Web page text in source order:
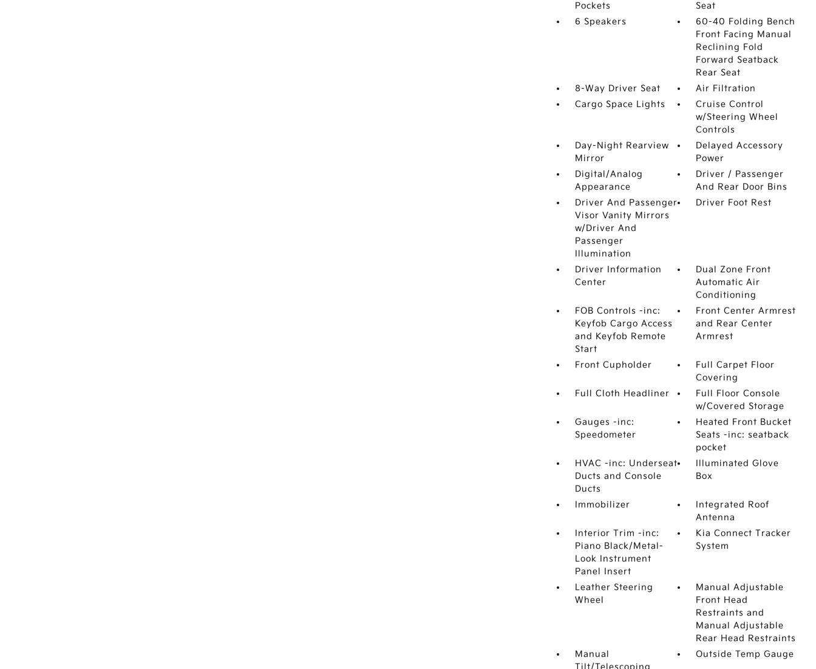
Pockets
Seat
6 Speakers
60-40 Folding Bench
Front Facing Manual
Reclining Fold
Forward Seatback
Rear Seat
8-Way Driver Seat
Air Filtration
Cargo Space Lights
Cruise Control
w/Steering Wheel
Controls
Day-Night Rearview
Mirror
Delayed Accessory
Power
Digital/Analog
Appearance
Driver / Passenger
And Rear Door Bins
Driver And Passenger
Visor Vanity Mirrors
w/Driver And
Passenger
Illumination
Driver Foot Rest
Driver Information
Center
Dual Zone Front
Automatic Air
Conditioning
FOB Controls -inc:
Keyfob Cargo Access
and Keyfob Remote
Start
Front Center Armrest
and Rear Center
Armrest
Front Cupholder
Full Carpet Floor
Covering
Full Cloth Headliner
Full Floor Console
w/Covered Storage
Gauges -inc:
Speedometer
Heated Front Bucket
Seats -inc: seatback
pocket
HVAC -inc: Underseat
Ducts and Console
Ducts
Illuminated Glove
Box
Immobilizer
Integrated Roof
Antenna
Interior Trim -inc:
Piano Black/Metal-
Look Instrument
Panel Insert
Kia Connect Tracker
System
Leather Steering
Wheel
Manual Adjustable
Front Head
Restraints and
Manual Adjustable
Rear Head Restraints
Manual
Tilt/Telescoping
Outside Temp Gauge